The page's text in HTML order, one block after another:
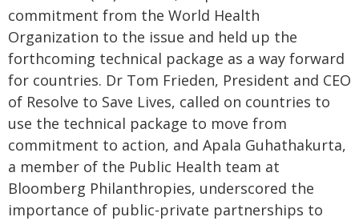
commitment from the World Health
Organization to the issue and held up the
forthcoming technical package as a way forward
for countries. Dr Tom Frieden, President and CEO
of Resolve to Save Lives, called on countries to
use the technical package to move from
commitment to action, and Apala Guhathakurta,
a member of the Public Health team at
Bloomberg Philanthropies, underscored the
importance of public-private partnerships to